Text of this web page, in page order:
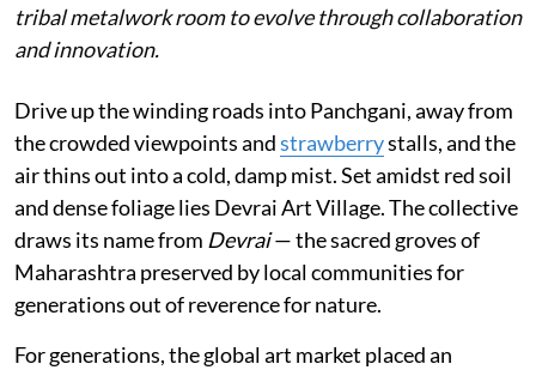
tribal metalwork room to evolve through collaboration
and innovation.
Drive up the winding roads into Panchgani, away from
the crowded viewpoints andstrawberrystalls, and the
air thins out into a cold, damp mist. Set amidst red soil
and dense foliage lies Devrai Art Village. The collective
draws its name from Devrai— the sacred groves of
Maharashtra preserved by local communities for
generations out of reverence for nature.
For generations, the global art market placed an